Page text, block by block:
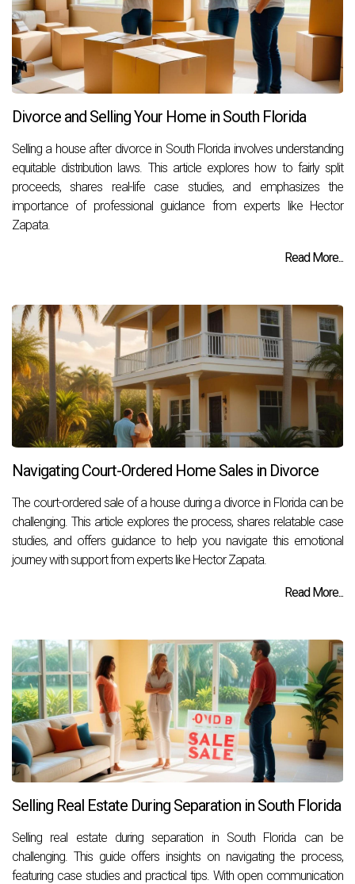
Divorce and Selling Your Home in South Florida
Selling a house after divorce in South Florida involves understanding
equitable distribution laws. This article explores how to fairly split
proceeds, shares real-life case studies, and emphasizes the
importance of professional guidance from experts like Hector
Zapata.
Read More...
Navigating Court-Ordered Home Sales in Divorce
The court-ordered sale of a house during a divorce in Florida can be
challenging. This article explores the process, shares relatable case
studies, and offers guidance to help you navigate this emotional
journey with support from experts like Hector Zapata.
Read More...
Selling Real Estate During Separation in South Florida
Selling real estate during separation in South Florida can be
challenging. This guide offers insights on navigating the process,
featuring case studies and practical tips. With open communication